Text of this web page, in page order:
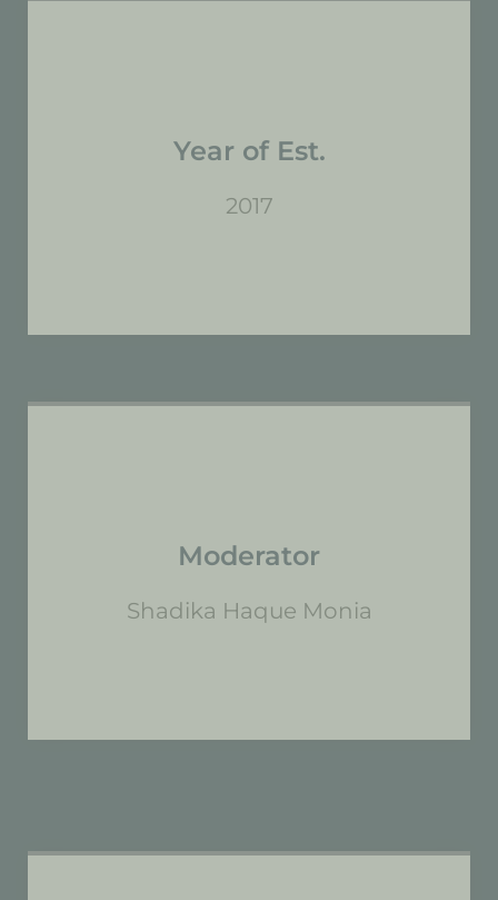
Year of Est.
2017
Moderator
Shadika Haque Monia